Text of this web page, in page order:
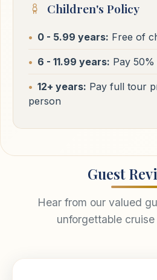
Children's Policy
0 - 5.99 years: Free of
6 - 11.99 years: Pay
12+ years: Pay full tour
person
Guest
Hear from our valued
unforgettable cruise